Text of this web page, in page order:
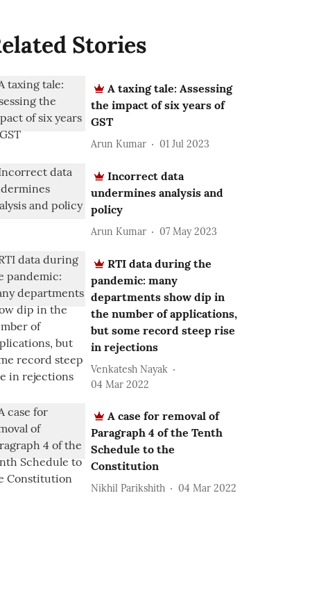
Stories
A taxing tale: Assessing
the impact of six years of
GST
Arun Kumar 01 Jul 2023
Incorrect data
undermines analysis and
policy
Arun Kumar 07 May 2023
RTI data during the
pandemic: many
departments show dip in
the number of applications,
but some record steep rise
in rejections
Venkatesh Nayak
04 Mar 2022
A case for removal of
Paragraph 4 of the Tenth
Schedule to the
Constitution
Nikhil Parikshith 04 Mar 2022